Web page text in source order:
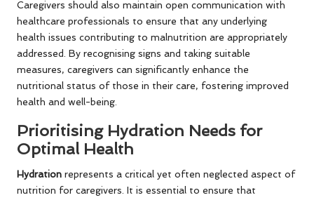
Caregivers should also maintain open communication with
healthcare professionals to ensure that any underlying
health issues contributing to malnutrition are appropriately
addressed. By recognising signs and taking suitable
measures, caregivers can significantly enhance the
nutritional status of those in their care, fostering improved
health and well-being.
Prioritising Hydration Needs for
Optimal Health
Hydration represents a critical yet often neglected aspect of
nutrition for caregivers. It is essential to ensure that